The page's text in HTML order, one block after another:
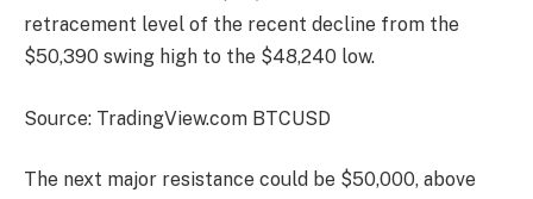
retracement level of the recent decline from the
$50,390 swing high to the $48,240 low.
Source: TradingView.com BTCUSD
The next major resistance could be $50,000, above